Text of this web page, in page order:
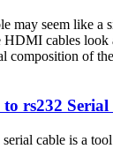
may seem like a
cables look
composition of
rs232 Serial
cable is a